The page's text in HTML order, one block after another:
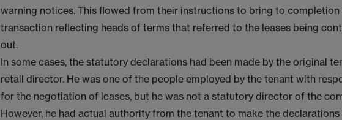
warning notices. This flowed from their instructions to bring to completion
transaction reflecting heads of terms that referred to the leases being
out.
In some cases, the statutory declarations had been made by the original
retail director. He was one of the people employed by the tenant with
for the negotiation of leases, but he was not a statutory director of the
However, he had actual authority from the tenant to make the declarations